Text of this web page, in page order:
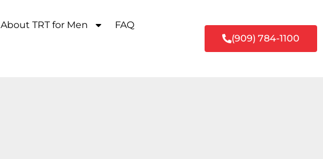
About TRT for Men FAQ
(909) 784-1100